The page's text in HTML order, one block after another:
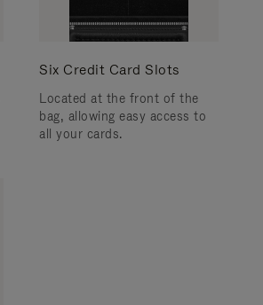
Six Credit Card Slots
Located at the front of the
bag, allowing easy access to
all your cards.